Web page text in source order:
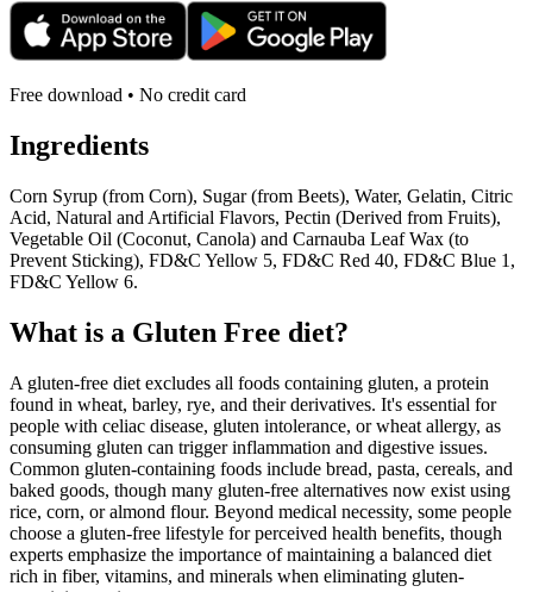
Free download • No credit card
Ingredients
Corn Syrup (from Corn), Sugar (from Beets), Water, Gelatin, Citric
Acid, Natural and Artificial Flavors, Pectin (Derived from Fruits),
Vegetable Oil (Coconut, Canola) and Carnauba Leaf Wax (to
Prevent Sticking), FD&C Yellow 5, FD&C Red 40, FD&C Blue 1,
FD&C Yellow 6.
What is a Gluten Free diet?
A gluten-free diet excludes all foods containing gluten, a protein
found in wheat, barley, rye, and their derivatives. It's essential for
people with celiac disease, gluten intolerance, or wheat allergy, as
consuming gluten can trigger inflammation and digestive issues.
Common gluten-containing foods include bread, pasta, cereals, and
baked goods, though many gluten-free alternatives now exist using
rice, corn, or almond flour. Beyond medical necessity, some people
choose a gluten-free lifestyle for perceived health benefits, though
experts emphasize the importance of maintaining a balanced diet
rich in fiber, vitamins, and minerals when eliminating gluten-